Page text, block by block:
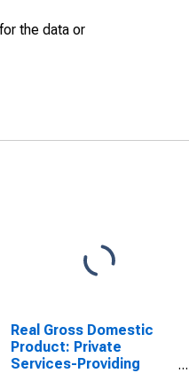
the data or
Real Gross Domestic
Product: Private
Services-Providing